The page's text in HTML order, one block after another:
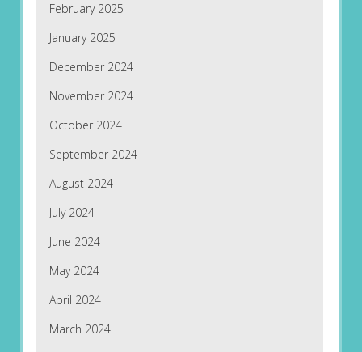
February 2025
January 2025
December 2024
November 2024
October 2024
September 2024
August 2024
July 2024
June 2024
May 2024
April 2024
March 2024